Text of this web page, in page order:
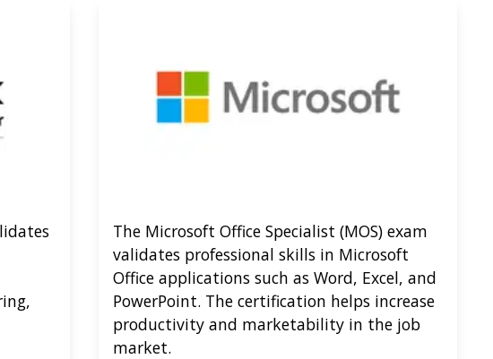
The Microsoft Office Specialist (MOS) exam
validates professional skills in Microsoft
Office applications such as Word, Excel, and
PowerPoint. The certification helps increase
productivity and marketability in the job
market.